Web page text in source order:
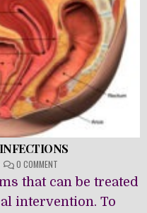
0 COMMENT
URINARY
TRACT
INFECTIONS
that can be treated
intervention. To